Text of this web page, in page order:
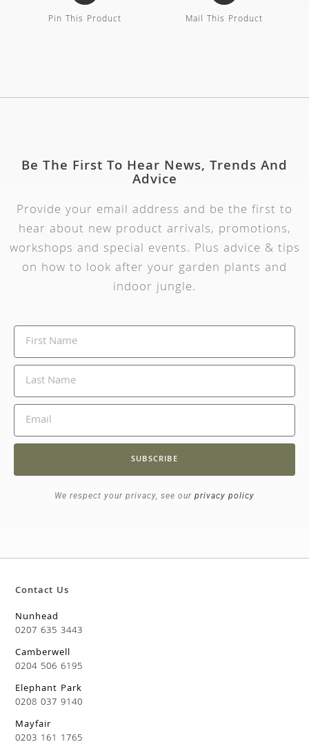
Pin This Product Mail This Product
Be The First To Hear News, Trends And
Advice
Provide your email address and be the first to
hear about new product arrivals, promotions,
workshops and special events. Plus advice & tips
on how to look after your garden plants and
indoor jungle.
SUBSCRIBE
We respect your privacy, see our privacy policy
Contact Us
Nunhead
0207 635 3443
Camberwell
0204 506 6195
Elephant Park
0208 037 9140
Mayfair
0203 161 1765